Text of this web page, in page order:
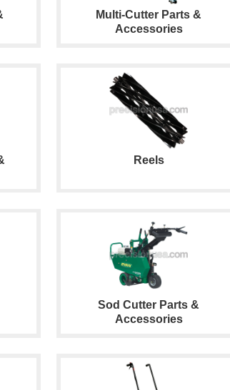
Multi-Cutter Parts &
Accessories
Reels
Sod Cutter Parts &
Accessories